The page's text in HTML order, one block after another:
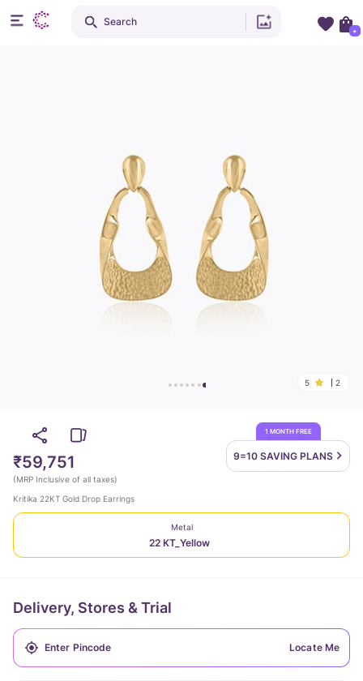
5 2
1 MONTH FREE
9=10 SAVING PLANS
₹59,751
(MRP Inclusive of all taxes)
Kritika 22KT Gold Drop Earrings
Metal
22 KT_Yellow
Delivery, Stores & Trial
Locate Me
Search
+